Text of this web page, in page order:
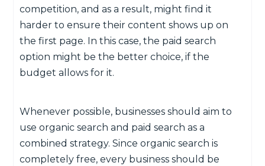
competition, and as a result, might find it
harder to ensure their content shows up on
the first page. In this case, the paid search
option might be the better choice, if the
budget allows for it.
Whenever possible, businesses should aim to
use organic search and paid search as a
combined strategy. Since organic search is
completely free, every business should be